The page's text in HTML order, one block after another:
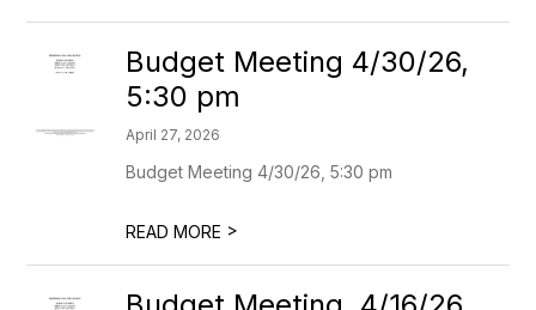
Budget Meeting 4/30/26,
5:30 pm
April 27, 2026
Budget Meeting 4/30/26, 5:30 pm
READ MORE >